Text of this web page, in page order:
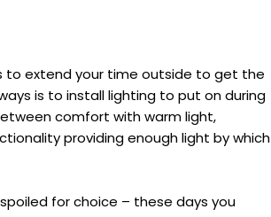
to extend your time outside to get the
is to install lighting to put on during
comfort with warm light,
providing enough light by which
for choice – these days you